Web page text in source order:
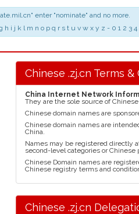
enter "nominate" and no more.
j k l m n o p q r s t u v w x y z - 0 1 2 3 4
Chinese .zj.cn Terms
China Internet Network
They are the sole source of Chinese
Chinese domain names are
Chinese domain names are
China.
Names may be registered directly
second-level categories or Chinese
Chinese Domain names are
Chinese registry terms and
Chinese .zj.cn